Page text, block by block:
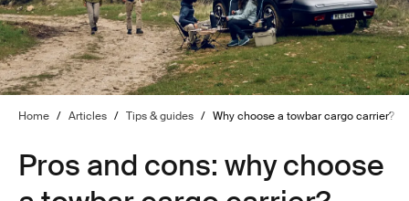
Home / Articles / Tips & guides / Why choose a towbar cargo carrier?
Pros and cons: why choose